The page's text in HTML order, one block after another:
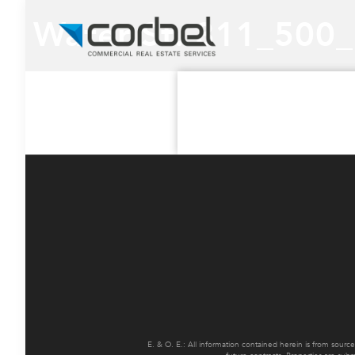
Water St.
E. & O. E.: All information contained herein is from